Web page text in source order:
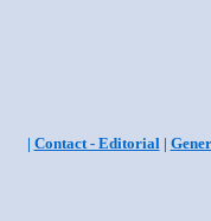
| Contact - Editorial|